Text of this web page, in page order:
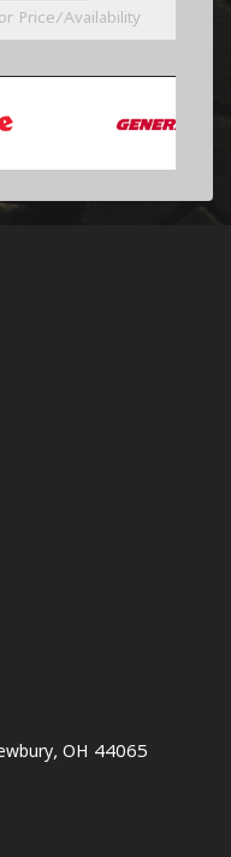
Price/Availability
OH 44065